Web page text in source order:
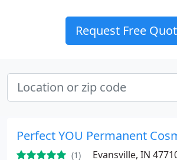
Request Free
Perfect YOU Permanent
(1) Evansville, IN